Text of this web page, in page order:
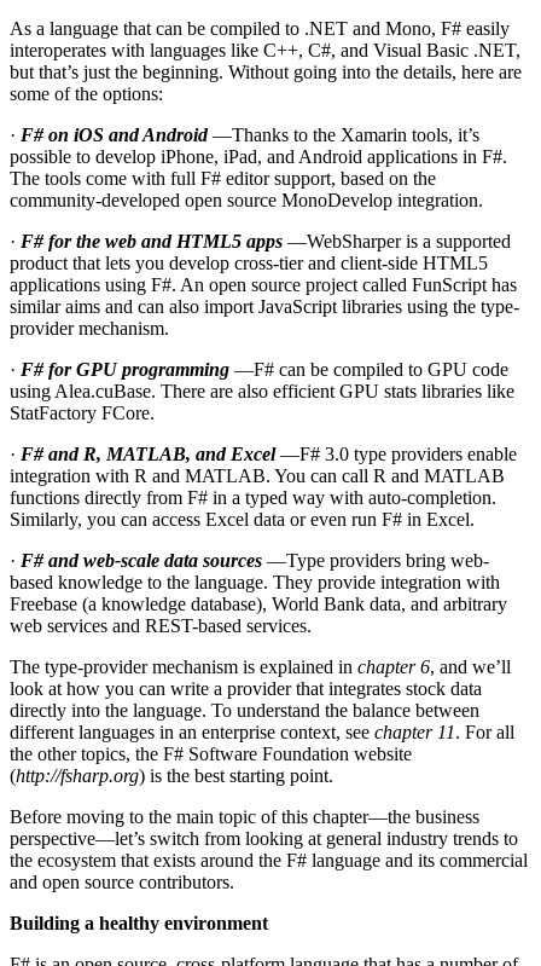
As a language that can be compiled to .NET and Mono, F# easily
interoperates with languages like C++, C#, and Visual Basic .NET,
but that’s just the beginning. Without going into the details, here are
some of the options:
· F# on iOS and Android —Thanks to the Xamarin tools, it’s
possible to develop iPhone, iPad, and Android applications in F#.
The tools come with full F# editor support, based on the
community-developed open source MonoDevelop integration.
· F# for the web and HTML5 apps —WebSharper is a supported
product that lets you develop cross-tier and client-side HTML5
applications using F#. An open source project called FunScript has
similar aims and can also import JavaScript libraries using the type-
provider mechanism.
· F# for GPU programming —F# can be compiled to GPU code
using Alea.cuBase. There are also efficient GPU stats libraries like
StatFactory FCore.
· F# and R, MATLAB, and Excel —F# 3.0 type providers enable
integration with R and MATLAB. You can call R and MATLAB
functions directly from F# in a typed way with auto-completion.
Similarly, you can access Excel data or even run F# in Excel.
· F# and web-scale data sources —Type providers bring web-
based knowledge to the language. They provide integration with
Freebase (a knowledge database), World Bank data, and arbitrary
web services and REST-based services.
The type-provider mechanism is explained in chapter 6, and we’ll
look at how you can write a provider that integrates stock data
directly into the language. To understand the balance between
different languages in an enterprise context, see chapter 11. For all
the other topics, the F# Software Foundation website
(http://fsharp.org) is the best starting point.
Before moving to the main topic of this chapter—the business
perspective—let’s switch from looking at general industry trends to
the ecosystem that exists around the F# language and its commercial
and open source contributors.
Building a healthy environment